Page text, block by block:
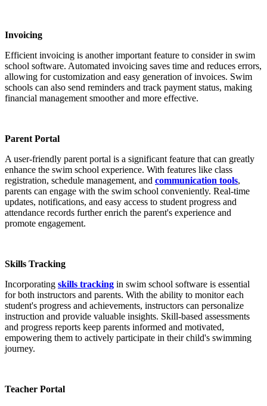
Invoicing
Efficient invoicing is another important feature to consider in swim
school software. Automated invoicing saves time and reduces errors,
allowing for customization and easy generation of invoices. Swim
schools can also send reminders and track payment status, making
financial management smoother and more effective.
Parent Portal
A user-friendly parent portal is a significant feature that can greatly
enhance the swim school experience. With features like class
registration, schedule management, and communication tools,
parents can engage with the swim school conveniently. Real-time
updates, notifications, and easy access to student progress and
attendance records further enrich the parent's experience and
promote engagement.
Skills Tracking
Incorporating skills tracking in swim school software is essential
for both instructors and parents. With the ability to monitor each
student's progress and achievements, instructors can personalize
instruction and provide valuable insights. Skill-based assessments
and progress reports keep parents informed and motivated,
empowering them to actively participate in their child's swimming
journey.
Teacher Portal